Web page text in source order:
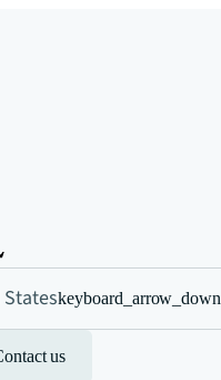
keyboard_arrow_down
us